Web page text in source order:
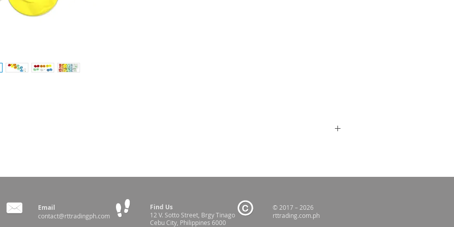
and flexibility
Email
contact@rttradingph.com
Find Us
12 V. Sotto Street, Brgy Tinago
Cebu City, Philippines 6000
© 2017 – 2026
rttrading.com.ph